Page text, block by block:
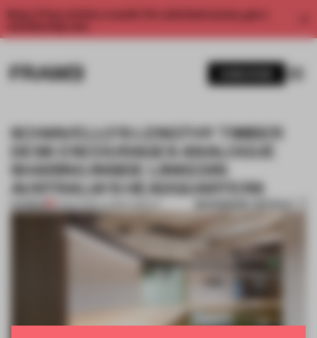
Enjoy 2 free articles a month. For unlimited access, get a
SCHIAVELLO'S LENGTHY TIMBER
DESK ENCOURAGES ANALOGUE
SHARING INSIDE LINKEDIN
AUSTRALIA'S HEADQUARTERS
PREMIUM 21 MAR 2016 BOOKMARK ARTICLE